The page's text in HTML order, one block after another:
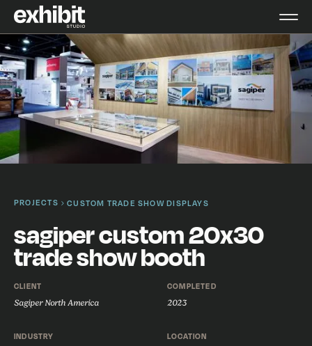
PROJECTS CUSTOM TRADE SHOW DISPLAYS
sagiper custom 20x30
trade show booth
CLIENT
Sagiper North America
COMPLETED
2023
INDUSTRY
LOCATION